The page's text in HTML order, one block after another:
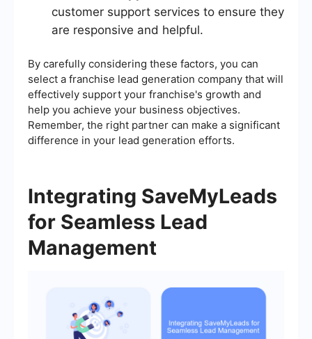
customer support services to ensure they
are responsive and helpful.
By carefully considering these factors, you can
select a franchise lead generation company that will
effectively support your franchise's growth and
help you achieve your business objectives.
Remember, the right partner can make a significant
difference in your lead generation efforts.
Integrating SaveMyLeads
for Seamless Lead
Management